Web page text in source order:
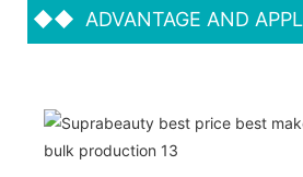
◆◆ ADVANTAGE AND